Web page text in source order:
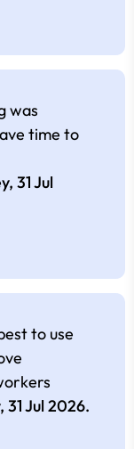
was
time to
31 Jul
to use
31 Jul 2026.